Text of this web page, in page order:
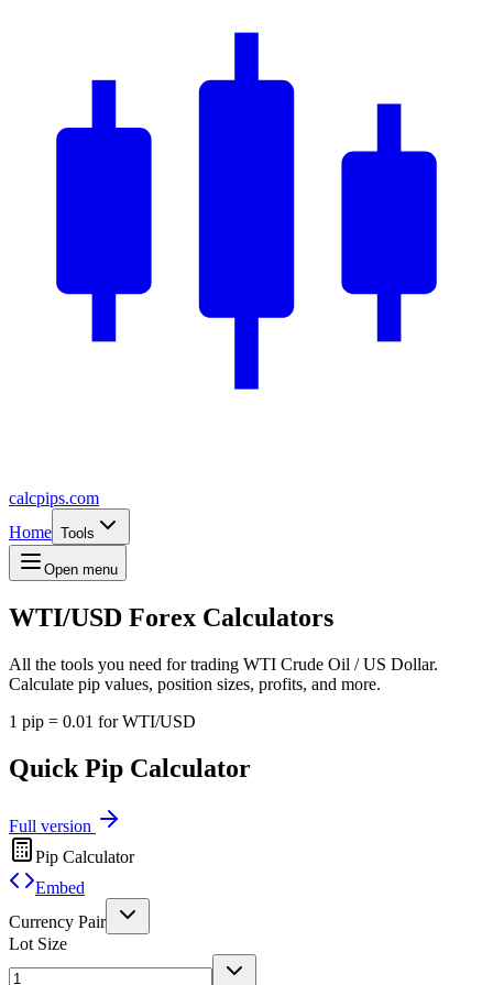
calcpips.com
Home Tools
Open menu
WTI/USD Forex Calculators
All the tools you need for trading WTI Crude Oil / US Dollar.
Calculate pip values, position sizes, profits, and more.
1 pip = 0.01 for WTI/USD
Quick Pip Calculator
Full version
Pip Calculator
Embed
Currency Pair
Lot Size